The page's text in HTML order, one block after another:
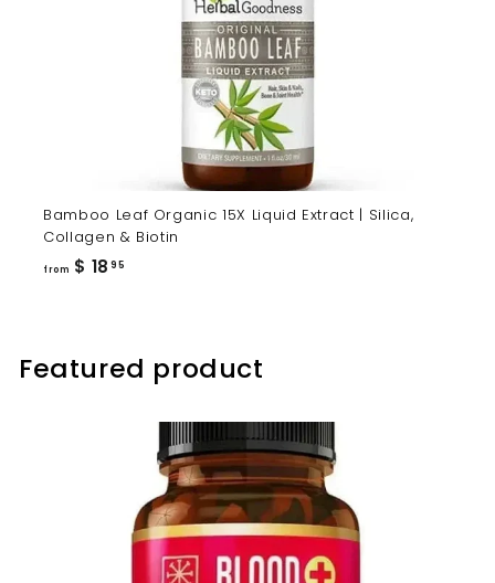
Bamboo Leaf Organic 15X Liquid Extract | Silica,
Collagen & Biotin
from $ 18 95
Featured product